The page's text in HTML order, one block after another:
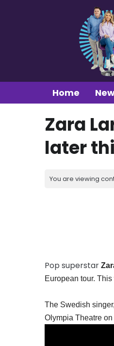
Home
Zara
later
You are viewing
Pop superstar
European tour.
The Swedish
Olympia Theatre